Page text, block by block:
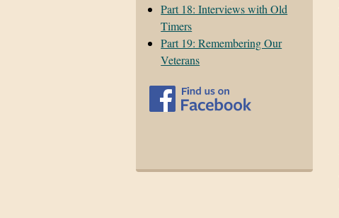
Part 18: Interviews with Old
Timers
Part 19: Remembering Our
Veterans